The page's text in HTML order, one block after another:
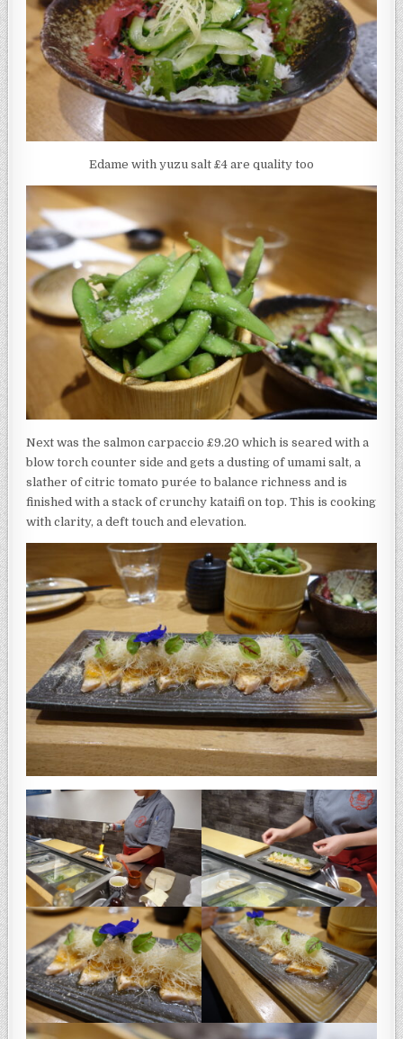
Edame with yuzu salt £4 are quality too
Next was the salmon carpaccio £9.20 which is seared with a
blow torch counter side and gets a dusting of umami salt, a
slather of citric tomato purée to balance richness and is
finished with a stack of crunchy kataifi on top. This is cooking
with clarity, a deft touch and elevation.